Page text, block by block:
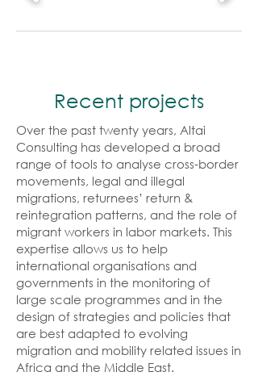
Recent projects
Over the past twenty years, Altai
Consulting has developed a broad
range of tools to analyse cross-border
movements, legal and illegal
migrations, returnees’ return &
reintegration patterns, and the role of
migrant workers in labor markets. This
expertise allows us to help
international organisations and
governments in the monitoring of
large scale programmes and in the
design of strategies and policies that
are best adapted to evolving
migration and mobility related issues in
Africa and the Middle East.